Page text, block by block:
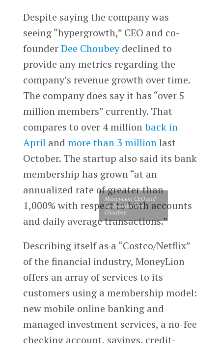
Despite saying the company was
seeing “hypergrowth,” CEO and co-
founderDee Choubeydeclined to
provide any metrics regarding the
company’s revenue growth over time.
The company does say it has “over 5
million members” currently. That
compares to over 4 millionback in
Apriland more than 3 millionlast
October. The startup also said its bank
membership has grown “at an
annualized rate of greater than
1,000% with respect to both accounts
and daily average transactions.”
MoneyLion CEO and
Co-founder Dee
Choubey
Describing itself as a “Costco/Netflix”
of the financial industry, MoneyLion
offers an array of services to its
customers using a membership model:
new mobile online​ ​banking​ ​and
managed​ ​investment​ ​services, a no-fee
checking account, savings, credit-